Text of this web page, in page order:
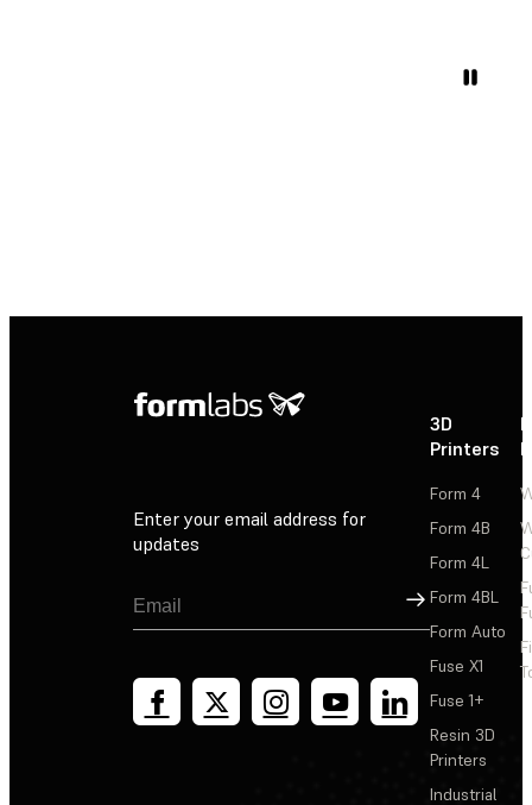
Enter your email address for
updates
Sign Up
3D
Printers
Form 4
Form 4B
Form 4L
Form 4BL
Form Auto
Fuse X1
Fuse 1+
Resin 3D
Printers
Industrial